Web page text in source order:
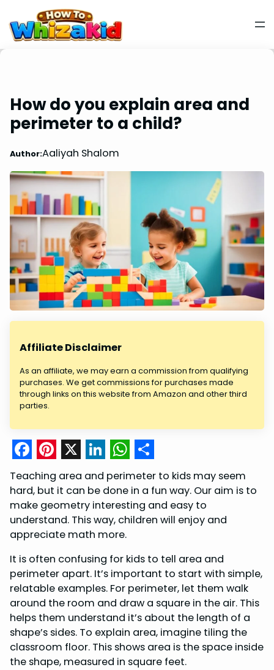
How do you explain area and
perimeter to a child?
Author:Aaliyah Shalom
Affiliate Disclaimer
As an affiliate, we may earn a commission from qualifying
purchases. We get commissions for purchases made
through links on this website from Amazon and other third
parties.
F
a
c
e
b
o
o
k
P
i
n
t
e
r
e
s
t
X L
i
n
k
e
d
I
n
W
h
a
t
s
A
p
p
S
h
a
r
Teaching area and perimeter to kids may seem
hard, but it can be done in a fun way. Our aim is to
make geometry interesting and easy to
understand. This way, children will enjoy and
appreciate math more.
It is often confusing for kids to tell area and
perimeter apart. It’s important to start with simple,
relatable examples. For perimeter, let them walk
around the room and draw a square in the air. This
helps them understand it’s about the length of a
shape’s sides. To explain area, imagine tiling the
classroom floor. This shows area is the space inside
the shape, measured in square feet.